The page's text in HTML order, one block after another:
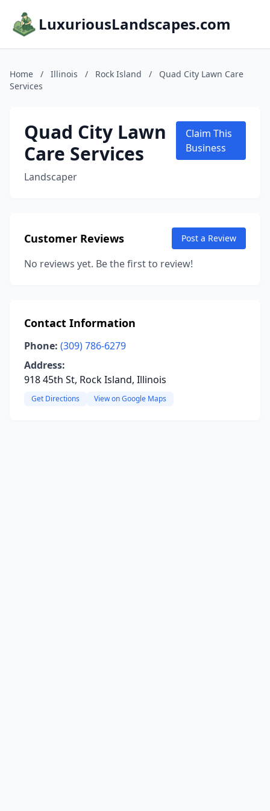
LuxuriousLandscapes.com
Home / Illinois / Rock Island /
Quad City Lawn Care
Services
Quad City Lawn
Care Services
Landscaper
Claim This
Business
Customer Reviews Post a Review
No reviews yet. Be the first to review!
Contact Information
Phone: (309) 786-6279
Address:
918 45th St, Rock Island, Illinois
Get Directions View on Google Maps